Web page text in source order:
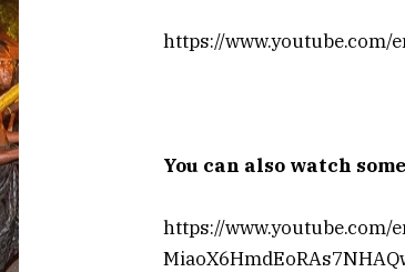
https://www.youtube.com/
You can also watch
https://www.youtube.com/